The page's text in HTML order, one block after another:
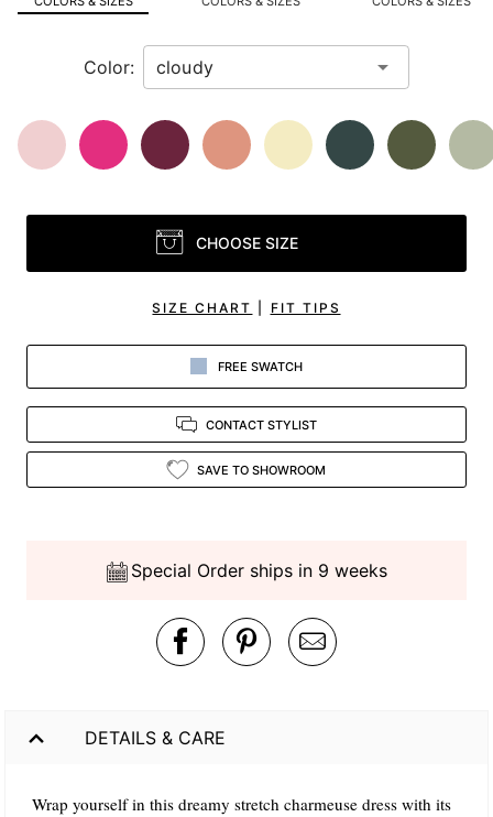
view.
Color:
CHOOSE SIZE
SIZE CHART FIT TIPS
FREE SWATCH
CONTACT STYLIST
SAVE TO SHOWROOM
Special Order ships in 9 weeks
DETAILS & CARE
Wrap yourself in this dreamy stretch charmeuse dress with its